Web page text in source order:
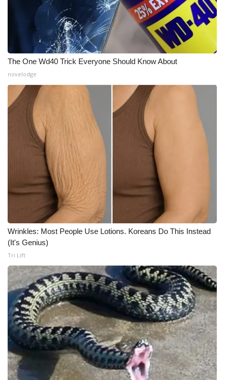
The One Wd40 Trick Everyone Should Know About
novelodge
Wrinkles: Most People Use Lotions. Koreans Do This Instead
(It's Genius)
Tri Lift